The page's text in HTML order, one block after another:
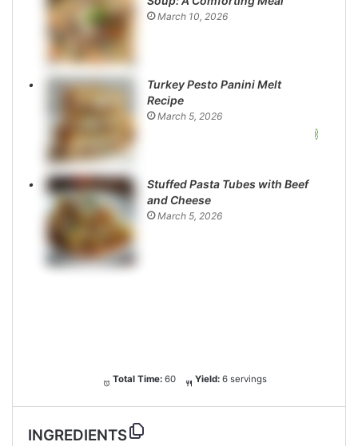
March 10, 2026
Turkey Pesto Panini Melt
Recipe
March 5, 2026
Stuffed Pasta Tubes with Beef
and Cheese
March 5, 2026
Total Time: 60 Yield: 6 servings
INGREDIENTS